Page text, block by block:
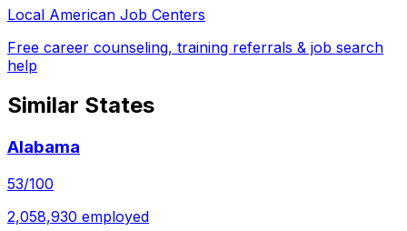
Local American Job Centers
Free career counseling, training referrals & job search
help
Similar States
Alabama
53/100
2,058,930 employed